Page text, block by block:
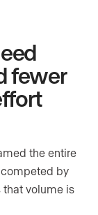
fewer
the entire
competed by
volume is